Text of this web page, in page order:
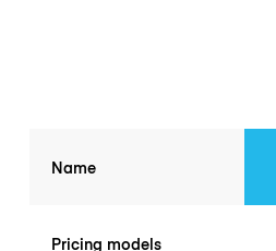
Name
Pricing models